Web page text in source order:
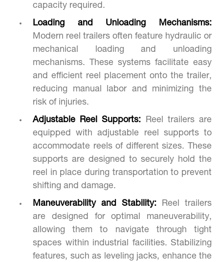
capacity required.
Loading and Unloading Mechanisms:
Modern reel trailers often feature hydraulic or
mechanical loading and unloading
mechanisms. These systems facilitate easy
and efficient reel placement onto the trailer,
reducing manual labor and minimizing the
risk of injuries.
Adjustable Reel Supports: Reel trailers are
equipped with adjustable reel supports to
accommodate reels of different sizes. These
supports are designed to securely hold the
reel in place during transportation to prevent
shifting and damage.
Maneuverability and Stability: Reel trailers
are designed for optimal maneuverability,
allowing them to navigate through tight
spaces within industrial facilities. Stabilizing
features, such as leveling jacks, enhance the